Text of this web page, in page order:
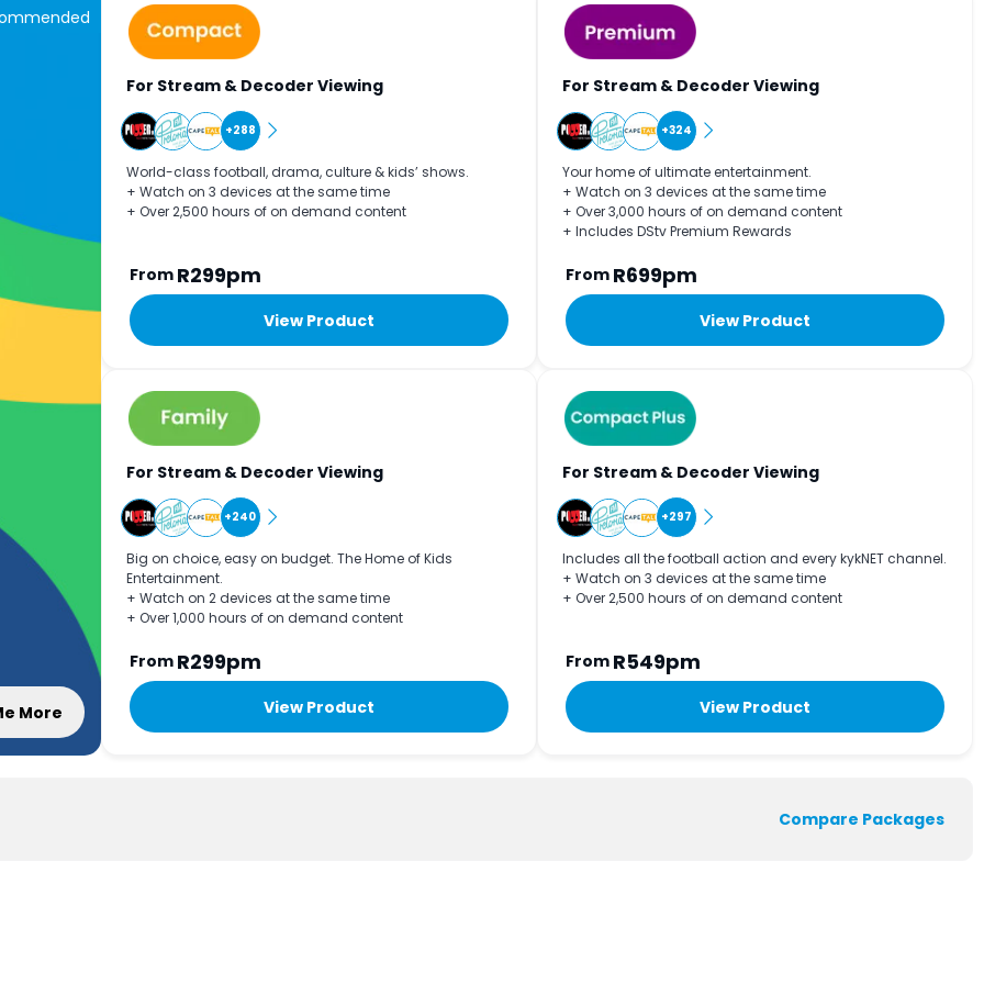
More
For Stream & Decoder Viewing
+288
World-class football, drama, culture & kids’ shows.
+ Watch on 3 devices at the same time
+ Over 2,500 hours of on demand content
From R299pm
View Product
For Stream & Decoder Viewing
+324
Your home of ultimate entertainment.
+ Watch on 3 devices at the same time
+ Over 3,000 hours of on demand content
+ Includes DStv Premium Rewards
From R699pm
View Product
For Stream & Decoder Viewing
+240
Big on choice, easy on budget. The Home of Kids
Entertainment.
+ Watch on 2 devices at the same time
+ Over 1,000 hours of on demand content
From R299pm
View Product
For Stream & Decoder Viewing
+297
Includes all the football action and every kykNET channel.
+ Watch on 3 devices at the same time
+ Over 2,500 hours of on demand content
From R549pm
View Product
Compare Packages